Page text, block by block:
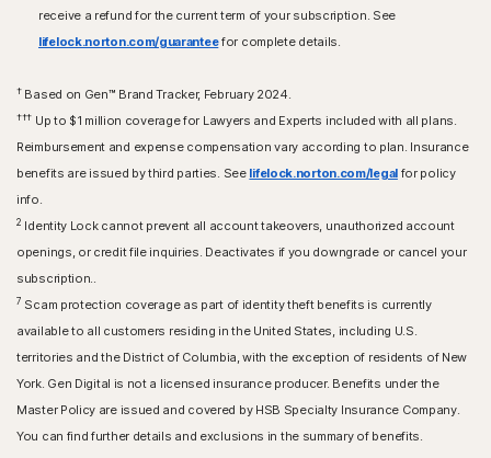
receive a refund for the current term of your subscription. See
lifelock.norton.com/guaranteefor complete details.
†Based on Gen™ Brand Tracker, February 2024.
††† Up to $1 million coverage for Lawyers and Experts included with all plans.
Reimbursement and expense compensation vary according to plan. Insurance
benefits are issued by third parties. See lifelock.norton.com/legalfor policy
info.
2 Identity Lock cannot prevent all account takeovers, unauthorized account
openings, or credit file inquiries. Deactivates if you downgrade or cancel your
subscription..
7 Scam protection coverage as part of identity theft benefits is currently
available to all customers residing in the United States, including U.S.
territories and the District of Columbia, with the exception of residents of New
York. Gen Digital is not a licensed insurance producer. Benefits under the
Master Policy are issued and covered by HSB Specialty Insurance Company.
You can find further details and exclusions in the summary of benefits.